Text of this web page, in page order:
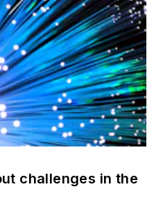
challenges in the